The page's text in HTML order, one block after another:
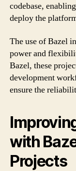
codebase,
deploy the
The use of Bazel
power and
Bazel, these
development
ensure the
with
Projects